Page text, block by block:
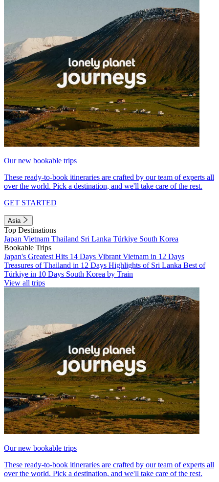
Our new bookable trips
These ready-to-book itineraries are crafted by our team of experts all
over the world. Pick a destination, and we'll take care of the rest.
GET STARTED
Asia
Top Destinations
Japan Vietnam Thailand Sri Lanka Türkiye South Korea
Bookable Trips
Japan's Greatest Hits 14 Days Vibrant Vietnam in 12 Days
Treasures of Thailand in 12 Days Highlights of Sri Lanka Best of
Türkiye in 10 Days South Korea by Train
View all trips
Our new bookable trips
These ready-to-book itineraries are crafted by our team of experts all
over the world. Pick a destination, and we'll take care of the rest.